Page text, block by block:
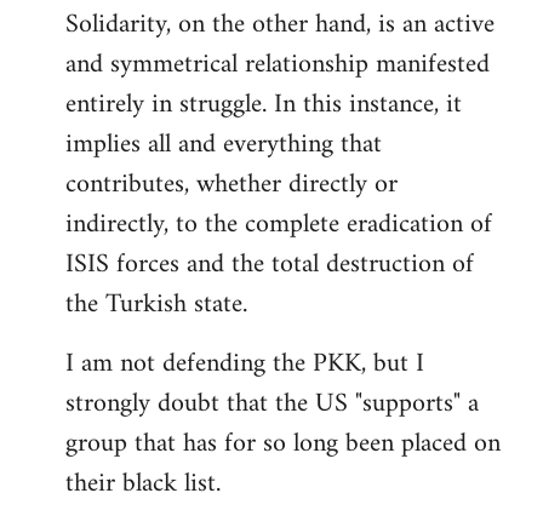
Solidarity, on the other hand, is an active
and symmetrical relationship manifested
entirely in struggle. In this instance, it
implies all and everything that
contributes, whether directly or
indirectly, to the complete eradication of
ISIS forces and the total destruction of
the Turkish state.
I am not defending the PKK, but I
strongly doubt that the US "supports" a
group that has for so long been placed on
their black list.